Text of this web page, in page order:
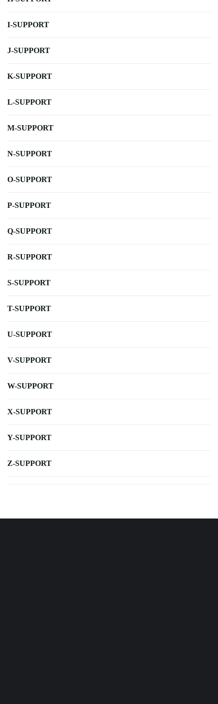
I-SUPPORT
J-SUPPORT
K-SUPPORT
L-SUPPORT
M-SUPPORT
N-SUPPORT
O-SUPPORT
P-SUPPORT
Q-SUPPORT
R-SUPPORT
S-SUPPORT
T-SUPPORT
U-SUPPORT
V-SUPPORT
W-SUPPORT
X-SUPPORT
Y-SUPPORT
Z-SUPPORT